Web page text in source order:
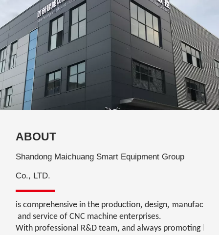
ABOUT
Shandong Maichuang Smart Equipment Group
Co., LTD.
is comprehensive in the production, design, m
and service of CNC machine enterprises.
With professional R&D team, and always promoting